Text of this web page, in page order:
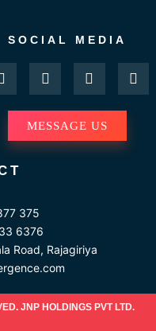
SOCIAL MEDIA
a
c
e
o
k
n
s
t
a
g
r
i
n
k
e
d
i
o
u
MESSAGE US
375
6376
Road, Rajagiriya
JNP HOLDINGS PVT LTD.